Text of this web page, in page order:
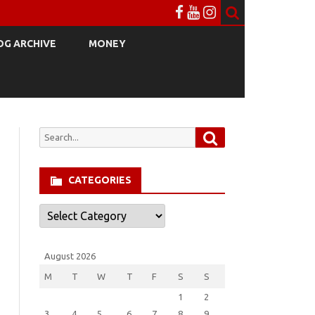
ARCHIVE MONEY
Search
CATEGORIES
Categories
August 2026
M T W T F S S
1
2